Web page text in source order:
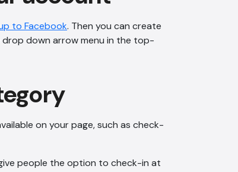
to Facebook. Then you can create
drop down arrow menu in the top-
on your page, such as check-
people the option to check-in at